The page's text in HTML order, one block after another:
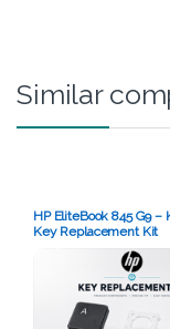
Similar
HP EliteBook 845 G9 –
Key Replacement Kit